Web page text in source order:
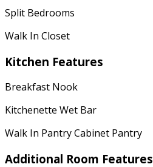
Split Bedrooms
Walk In Closet
Kitchen Features
Breakfast Nook
Kitchenette Wet Bar
Walk In Pantry Cabinet Pantry
Additional Room Features